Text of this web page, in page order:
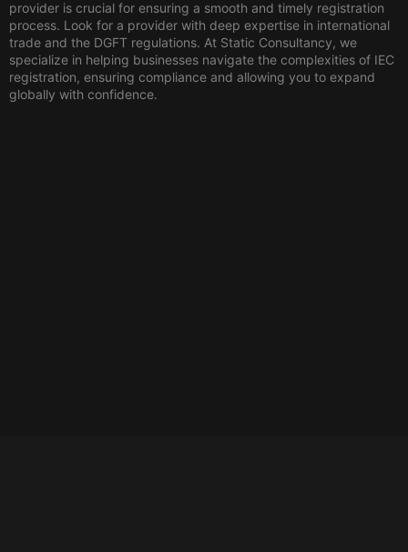
provider is crucial for ensuring a smooth and timely registration
process. Look for a provider with deep expertise in international
trade and the DGFT regulations. At Static Consultancy, we
specialize in helping businesses navigate the complexities of IEC
registration, ensuring compliance and allowing you to expand
globally with confidence.